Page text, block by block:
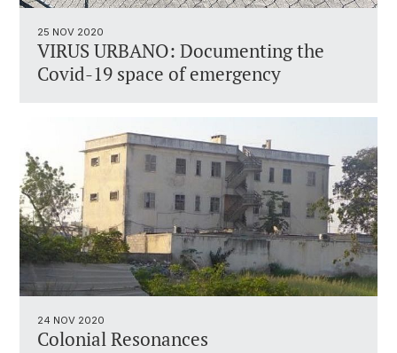
25 NOV 2020
VIRUS URBANO: Documenting the
Covid-19 space of emergency
24 NOV 2020
Colonial Resonances